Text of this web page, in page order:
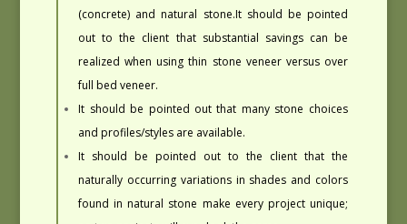
(concrete) and natural stone.It should be pointed
out to the client that substantial savings can be
realized when using thin stone veneer versus over
full bed veneer.
It should be pointed out that many stone choices
and profiles/styles are available.
It should be pointed out to the client that the
naturally occurring variations in shades and colors
found in natural stone make every project unique;